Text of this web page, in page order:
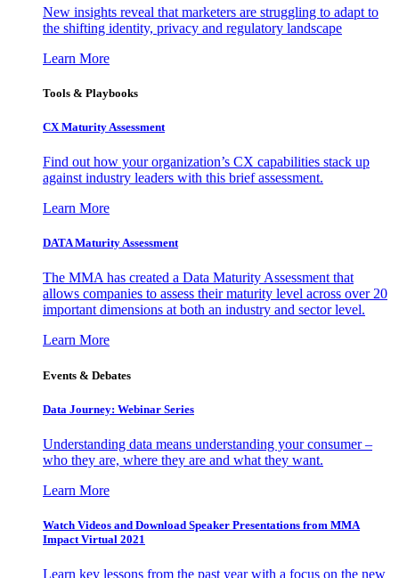
New insights reveal that marketers are struggling to adapt to
the shifting identity, privacy and regulatory landscape
Learn More
Tools & Playbooks
CX Maturity Assessment
Find out how your organization’s CX capabilities stack up
against industry leaders with this brief assessment.
Learn More
DATA Maturity Assessment
The MMA has created a Data Maturity Assessment that
allows companies to assess their maturity level across over 20
important dimensions at both an industry and sector level.
Learn More
Events & Debates
Data Journey: Webinar Series
Understanding data means understanding your consumer –
who they are, where they are and what they want.
Learn More
Watch Videos and Download Speaker Presentations from MMA
Impact Virtual 2021
Learn key lessons from the past year with a focus on the new